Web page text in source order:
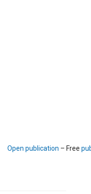
Open publication – Free